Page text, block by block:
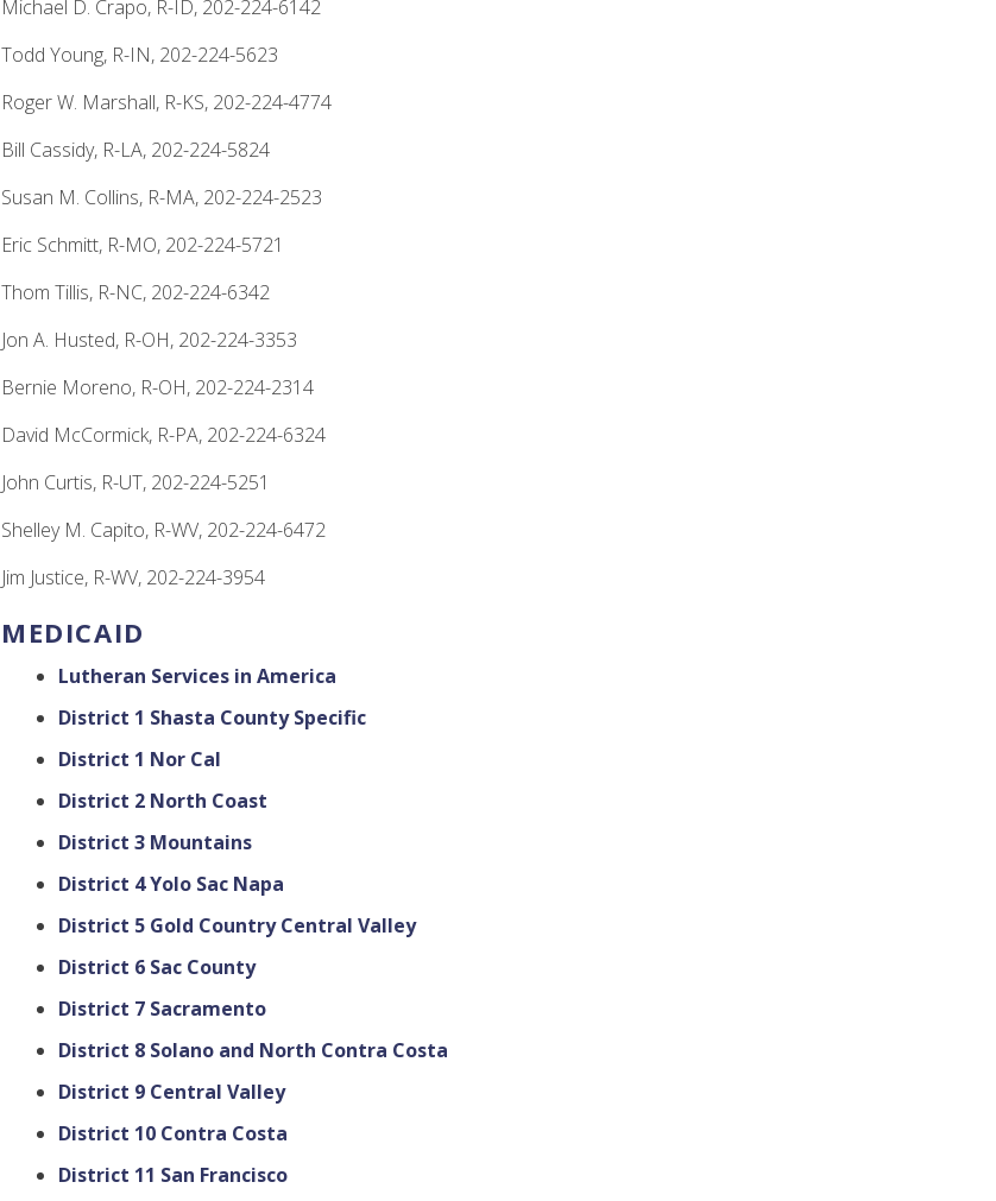
Michael D. Crapo, R-ID, 202-224-6142
Todd Young, R-IN, 202-224-5623
Roger W. Marshall, R-KS, 202-224-4774
Bill Cassidy, R-LA, 202-224-5824
Susan M. Collins, R-MA, 202-224-2523
Eric Schmitt, R-MO, 202-224-5721
Thom Tillis, R-NC, 202-224-6342
Jon A. Husted, R-OH, 202-224-3353
Bernie Moreno, R-OH, 202-224-2314
David McCormick, R-PA, 202-224-6324
John Curtis, R-UT, 202-224-5251
Shelley M. Capito, R-WV, 202-224-6472
Jim Justice, R-WV, 202-224-3954
MEDICAID
Lutheran Services in America
District 1 Shasta County Specific
District 1 Nor Cal
District 2 North Coast
District 3 Mountains
District 4 Yolo Sac Napa
District 5 Gold Country Central Valley
District 6 Sac County
District 7 Sacramento
District 8 Solano and North Contra Costa
District 9 Central Valley
District 10 Contra Costa
District 11 San Francisco